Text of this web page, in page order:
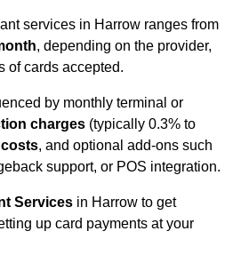
services in Harrow ranges from
, depending on the provider,
of cards accepted.
by monthly terminal or
charges (typically 0.3% to
, and optional add-ons such
support, or POS integration.
Services in Harrow to get
up card payments at your